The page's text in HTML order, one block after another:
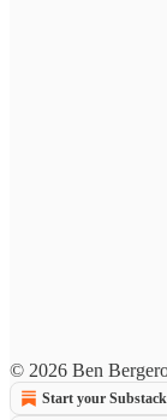
© 2026 Ben
Start your Substack